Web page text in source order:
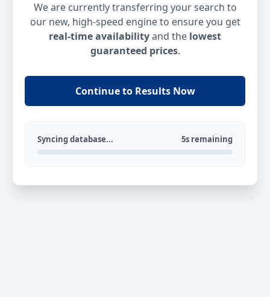
We are currently transferring your search to
our new, high-speed engine to ensure you get
real-time availabilityand the lowest
guaranteed prices.
Continue to Results Now
Syncing database... 5s remaining